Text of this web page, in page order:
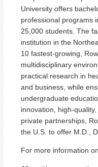
University offers
professional programs
25,000 students. The
institution in the
10 fastest-growing,
multidisciplinary
practical research in
and business, while
undergraduate
innovation, high-
private partnerships,
the U.S. to offer M.D.,
For more information